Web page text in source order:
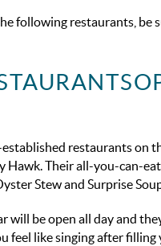
following restaurants,
restaurants on
Their all-you-can-
Stew and Surprise
will be open all day and
feel like singing after